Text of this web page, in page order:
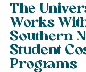
The
Works
Southern
Student
Programs